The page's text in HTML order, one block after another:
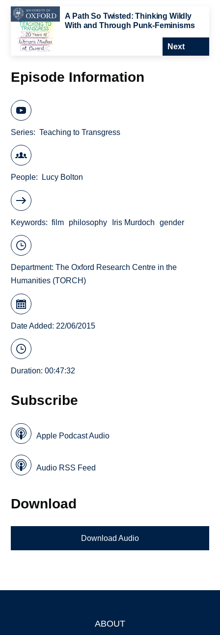
A Path So Twisted: Thinking Wildly
With and Through Punk-Feminisms
Next
Episode Information
Series Teaching to Transgress
People Lucy Bolton
Keywords film philosophy Iris Murdoch gender
Department:The Oxford Research Centre in the
Humanities (TORCH)
Date Added: 22/06/2015
Duration: 00:47:32
Subscribe
Apple Podcast Audio
Audio RSS Feed
Download
Download Audio
ABOUT